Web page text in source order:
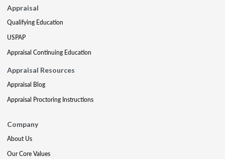
Appraisal
Qualifying Education
USPAP
Appraisal Continuing Education
Appraisal Resources
Appraisal Blog
Appraisal Proctoring Instructions
Company
About Us
Our Core Values